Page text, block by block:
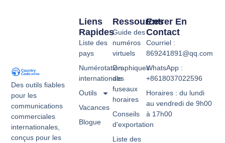
Des outils fiables
pour les
communications
commerciales
internationales,
conçus pour les
Ressources
Guide des
numéros
virtuels
Graphiques
des
fuseaux
horaires
Conseils
d'exportation
Liste des
Liens
Rapides
Liste des
pays
Numérotation
internationale
Outils
Vacances
Blogue
Entrer En
Contact
Courriel :
869241891@qq.com
WhatsApp :
+8618037022596
Horaires : du lundi
au vendredi de 9h00
à 17h00